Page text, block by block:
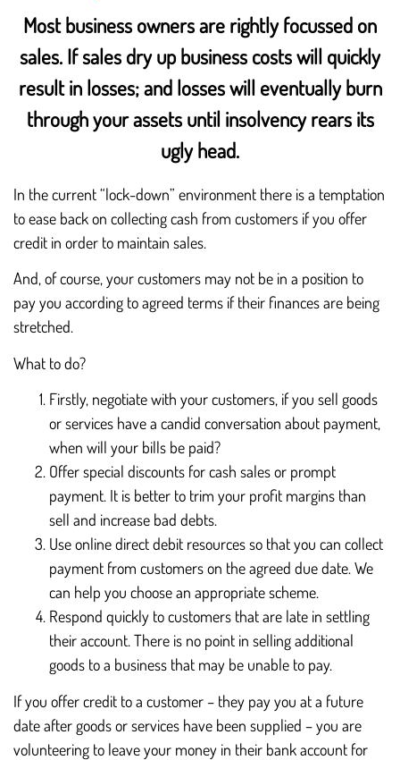
Most business owners are rightly focussed on
sales. If sales dry up business costs will quickly
result in losses; and losses will eventually burn
through your assets until insolvency rears its
ugly head.
In the current “lock-down” environment there is a temptation
to ease back on collecting cash from customers if you offer
credit in order to maintain sales.
And, of course, your customers may not be in a position to
pay you according to agreed terms if their finances are being
stretched.
What to do?
Firstly, negotiate with your customers, if you sell goods
or services have a candid conversation about payment,
when will your bills be paid?
Offer special discounts for cash sales or prompt
payment. It is better to trim your profit margins than
sell and increase bad debts.
Use online direct debit resources so that you can collect
payment from customers on the agreed due date. We
can help you choose an appropriate scheme.
Respond quickly to customers that are late in settling
their account. There is no point in selling additional
goods to a business that may be unable to pay.
If you offer credit to a customer – they pay you at a future
date after goods or services have been supplied – you are
volunteering to leave your money in their bank account for